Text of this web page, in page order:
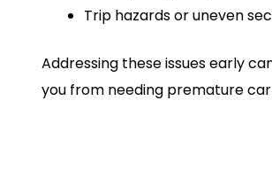
Trip hazards or uneven
Addressing these issues early
you from needing premature